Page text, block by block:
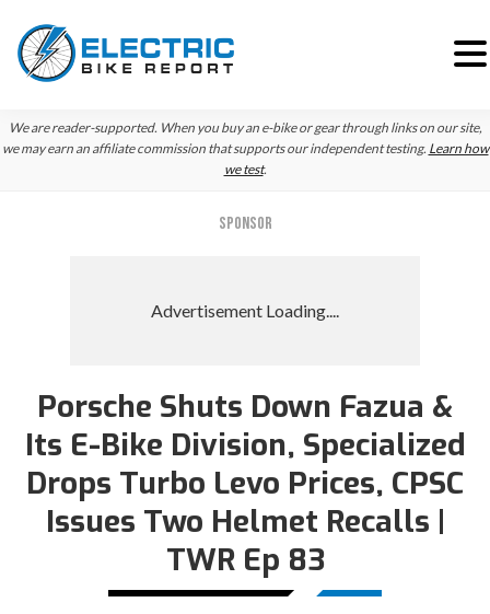
Skip
to
Skip
to
We are reader-supported. When you buy an e-bike or gear through links on our site,
we may earn an affiliate commission that supports our independent testing. Learn how
we test.
SPONSOR
Porsche Shuts Down Fazua &
Its E-Bike Division, Specialized
Drops Turbo Levo Prices, CPSC
Issues Two Helmet Recalls |
TWR Ep 83